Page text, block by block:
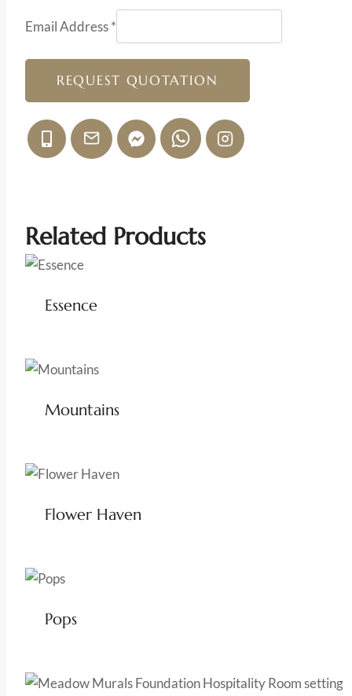
Email Address*
REQUEST QUOTATION
Related Products
Essence
Mountains
Flower Haven
Pops